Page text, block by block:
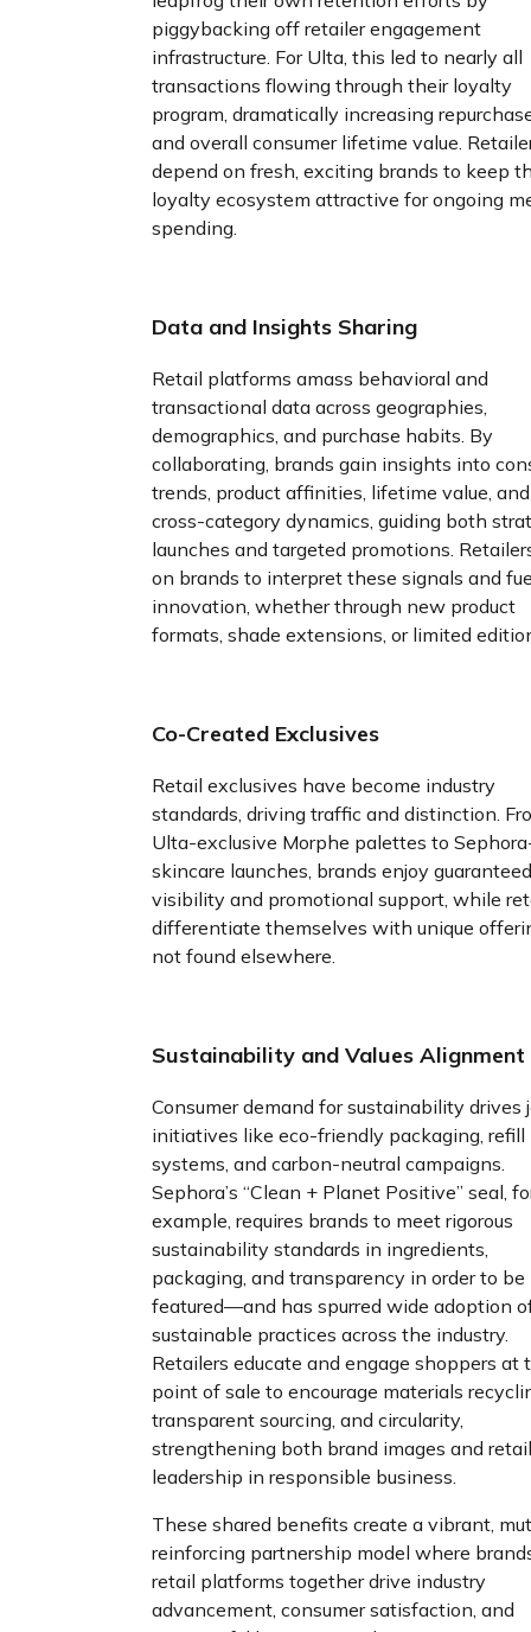
piggybacking off retailer engagement
infrastructure. For Ulta, this led to nearly all
transactions flowing through their loyalty
program, dramatically increasing
and overall consumer lifetime value.
depend on fresh, exciting brands to keep
loyalty ecosystem attractive for ongoing
spending.
Data and Insights Sharing
Retail platforms amass behavioral and
transactional data across geographies,
demographics, and purchase habits. By
collaborating, brands gain insights into
trends, product affinities, lifetime value, and
cross-category dynamics, guiding both
launches and targeted promotions.
on brands to interpret these signals and
innovation, whether through new product
formats, shade extensions, or limited
Co-Created Exclusives
Retail exclusives have become industry
standards, driving traffic and distinction.
Ulta-exclusive Morphe palettes to
skincare launches, brands enjoy
visibility and promotional support, while
differentiate themselves with unique
not found elsewhere.
Sustainability and Values Alignment
Consumer demand for sustainability drives
initiatives like eco-friendly packaging, refill
systems, and carbon-neutral campaigns.
Sephora’s “Clean + Planet Positive” seal,
example, requires brands to meet rigorous
sustainability standards in ingredients,
packaging, and transparency in order to be
featured—and has spurred wide adoption
sustainable practices across the industry.
Retailers educate and engage shoppers at
point of sale to encourage materials
transparent sourcing, and circularity,
strengthening both brand images and
leadership in responsible business.
These shared benefits create a vibrant,
reinforcing partnership model where
retail platforms together drive industry
advancement, consumer satisfaction, and